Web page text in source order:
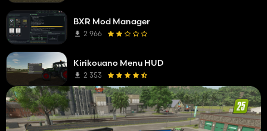
BXR Mod Manager
2 966
Kirikouano Menu HUD
2 353